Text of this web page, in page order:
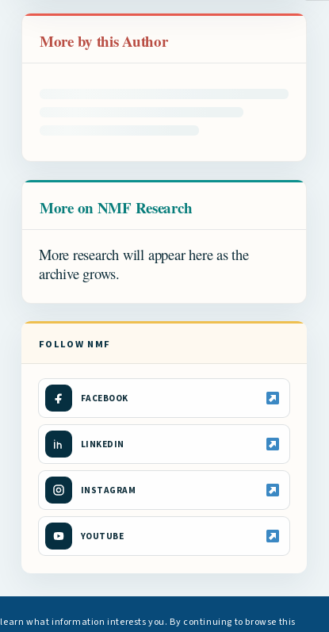
More by this Author
More on NMF Research
More research will appear here as the
archive grows.
FOLLOW NMF
FACEBOOK
LINKEDIN
INSTAGRAM
YOUTUBE
what information interests you. By continuing to browse this